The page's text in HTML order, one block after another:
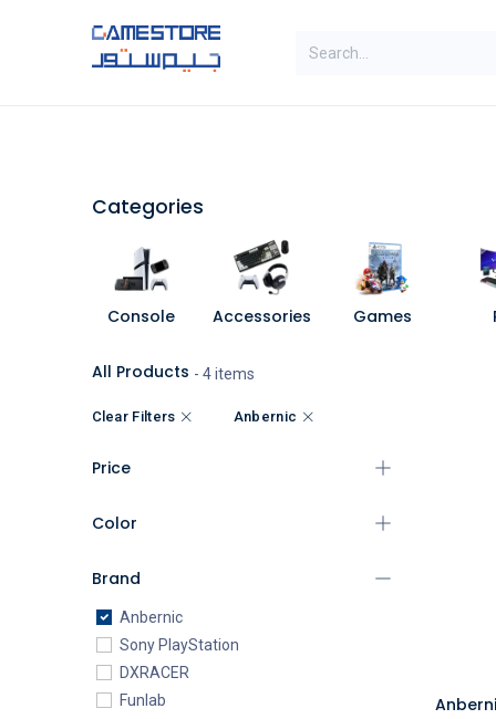
Categories
Console Accessories Games
All Products - 4 items
Clear Filters Anbernic
Price
Color
Brand
Anbernic
Sony PlayStation
DXRACER
Funlab